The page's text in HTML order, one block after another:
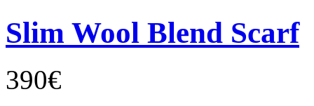
Slim Wool Blend Scarf
390€